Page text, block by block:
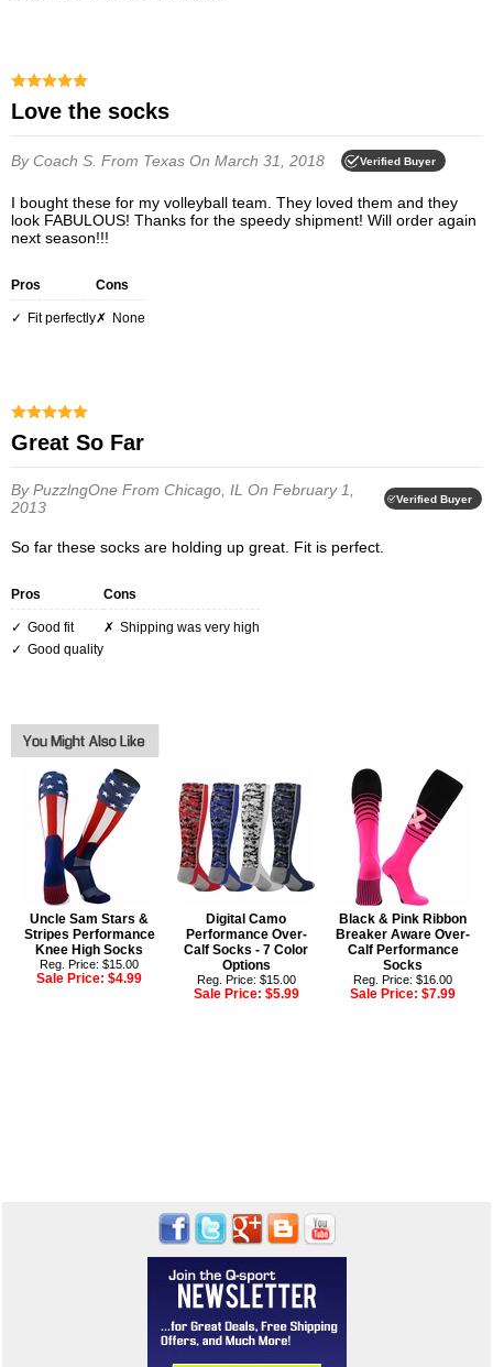
Love the socks
By Coach S. From Texas On March 31, 2018 Verified Buyer
I bought these for my volleyball team. They loved them and they
look FABULOUS! Thanks for the speedy shipment! Will order again
next season!!!
Pros
Fit perfectly
Cons
None
Great So Far
By PuzzlngOne From Chicago, IL On February 1,
2013
Verified Buyer
So far these socks are holding up great. Fit is perfect.
Pros
Good fit
Good quality
Cons
Shipping was very high
Uncle Sam Stars &
Stripes Performance
Knee High Socks
Reg. Price: $15.00
Sale Price:$4.99
Digital Camo
Performance Over-
Calf Socks - 7 Color
Options
Reg. Price: $15.00
Sale Price: $5.99
Black & Pink Ribbon
Breaker Aware Over-
Calf Performance
Socks
Reg. Price: $16.00
Sale Price:$7.99